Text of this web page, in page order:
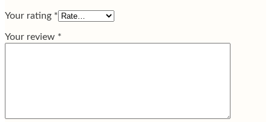
Your rating *
Your review *